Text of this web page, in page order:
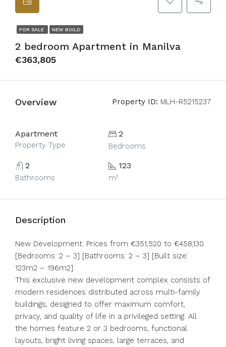
FOR SALE NEW BUILD
2 bedroom Apartment in Manilva
€363,805
Overview Property ID: MLH-R5215237
Apartment
Property Type
2
Bedrooms
2
Bathrooms
123
m²
Description
New Development: Prices from €351,520 to €458,130.
[Bedrooms: 2 – 3] [Bathrooms: 2 – 3] [Built size:
123m2 – 196m2].
This exclusive new development complex consists of
modern residences distributed across multi-family
buildings, designed to offer maximum comfort,
privacy, and quality of life in a privileged setting. All
the homes feature 2 or 3 bedrooms, functional
layouts, bright living spaces, large terraces, and